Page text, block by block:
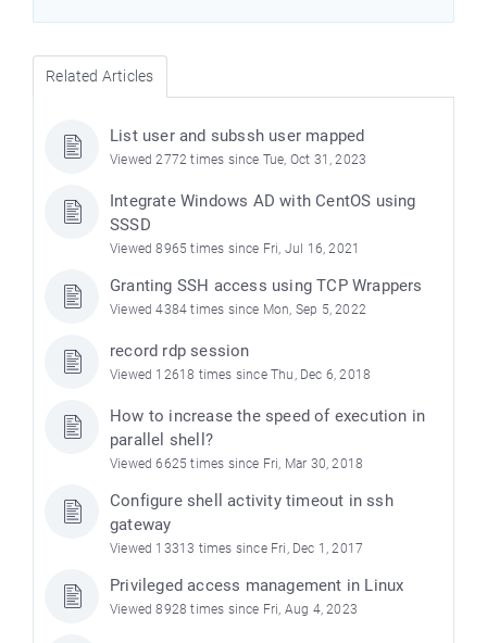
Related Articles
List user and subssh user mapped
Viewed 2772 times since Tue, Oct 31, 2023
Integrate Windows AD with CentOS using
SSSD
Viewed 8965 times since Fri, Jul 16, 2021
Granting SSH access using TCP Wrappers
Viewed 4384 times since Mon, Sep 5, 2022
record rdp session
Viewed 12618 times since Thu, Dec 6, 2018
How to increase the speed of execution in
parallel shell?
Viewed 6625 times since Fri, Mar 30, 2018
Configure shell activity timeout in ssh
gateway
Viewed 13313 times since Fri, Dec 1, 2017
Privileged access management in Linux
Viewed 8928 times since Fri, Aug 4, 2023